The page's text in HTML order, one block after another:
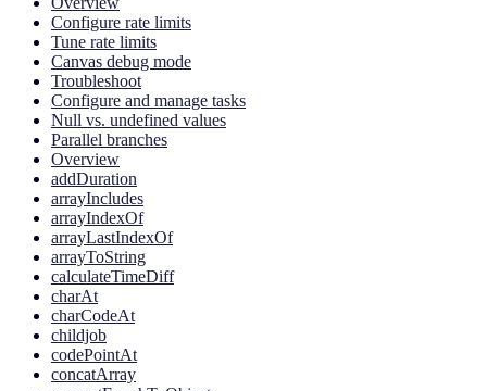
Configure rate limits
Tune rate limits
Canvas debug mode
Troubleshoot
Configure and manage tasks
Null vs. undefined values
Parallel branches
Overview
addDuration
arrayIncludes
arrayIndexOf
arrayLastIndexOf
arrayToString
calculateTimeDiff
charAt
charCodeAt
childjob
codePointAt
concatArray